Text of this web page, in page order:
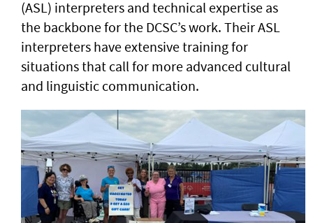
(ASL) interpreters and technical expertise as
the backbone for the DCSC’s work. Their ASL
interpreters have extensive training for
situations that call for more advanced cultural
and linguistic communication.